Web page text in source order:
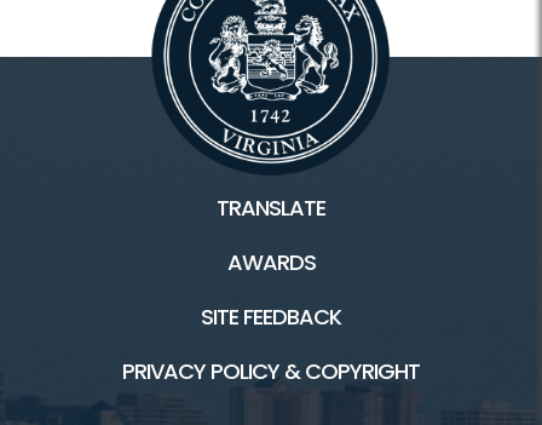
TRANSLATE
AWARDS
SITE FEEDBACK
PRIVACY POLICY & COPYRIGHT